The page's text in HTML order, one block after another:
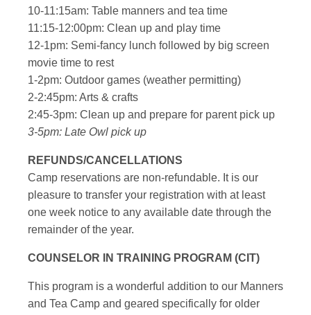
10-11:15am: Table manners and tea time
11:15-12:00pm: Clean up and play time
12-1pm: Semi-fancy lunch followed by big screen
movie time to rest
1-2pm: Outdoor games (weather permitting)
2-2:45pm: Arts & crafts
2:45-3pm: Clean up and prepare for parent pick up
3-5pm: Late Owl pick up
REFUNDS/CANCELLATIONS
Camp reservations are non-refundable. It is our
pleasure to transfer your registration with at least
one week notice to any available date through the
remainder of the year.
COUNSELOR IN TRAINING PROGRAM (CIT)
This program is a wonderful addition to our Manners
and Tea Camp and geared specifically for older